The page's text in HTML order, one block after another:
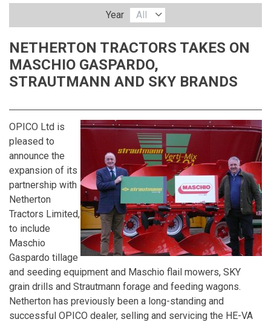
NETHERTON TRACTORS TAKES ON
MASCHIO GASPARDO,
STRAUTMANN AND SKY BRANDS
OPICO Ltd is
pleased to
announce the
expansion of its
partnership with
Netherton
Tractors Limited,
to include
Maschio
Gaspardo tillage
and seeding equipment and Maschio flail mowers, SKY
grain drills and Strautmann forage and feeding wagons.
Netherton has previously been a long-standing and
successful OPICO dealer, selling and servicing the HE-VA
Year All